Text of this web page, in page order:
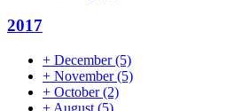
2017
+ December(5)
+ November(5)
+ October(2)
+ August (5)